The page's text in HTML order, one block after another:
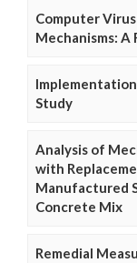
Computer
Mechanisms: A
Implementation
Study
Analysis of
with
Manufactured
Concrete Mix
Remedial